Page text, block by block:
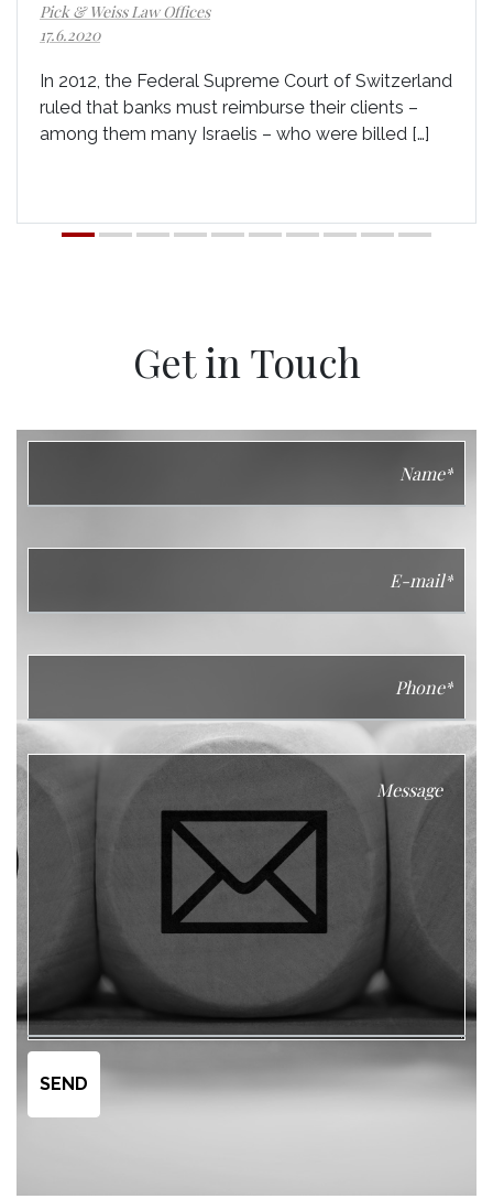
Pick & Weiss Law Offices
17.6.2020
In 2012, the Federal Supreme Court of Switzerland
ruled that banks must reimburse their clients –
among them many Israelis – who were billed […]
Get in Touch